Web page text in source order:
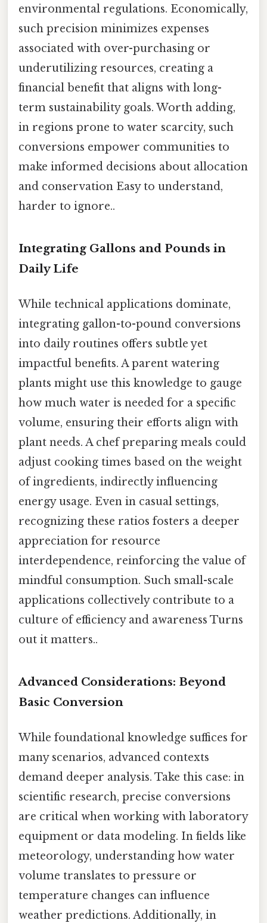
environmental regulations. Economically,
such precision minimizes expenses
associated with over-purchasing or
underutilizing resources, creating a
financial benefit that aligns with long-
term sustainability goals. Worth adding,
in regions prone to water scarcity, such
conversions empower communities to
make informed decisions about allocation
and conservation Easy to understand,
harder to ignore..
Integrating Gallons and Pounds in
Daily Life
While technical applications dominate,
integrating gallon-to-pound conversions
into daily routines offers subtle yet
impactful benefits. A parent watering
plants might use this knowledge to gauge
how much water is needed for a specific
volume, ensuring their efforts align with
plant needs. A chef preparing meals could
adjust cooking times based on the weight
of ingredients, indirectly influencing
energy usage. Even in casual settings,
recognizing these ratios fosters a deeper
appreciation for resource
interdependence, reinforcing the value of
mindful consumption. Such small-scale
applications collectively contribute to a
culture of efficiency and awareness Turns
out it matters..
Advanced Considerations: Beyond
Basic Conversion
While foundational knowledge suffices for
many scenarios, advanced contexts
demand deeper analysis. Take this case: in
scientific research, precise conversions
are critical when working with laboratory
equipment or data modeling. In fields like
meteorology, understanding how water
volume translates to pressure or
temperature changes can influence
weather predictions. Additionally, in